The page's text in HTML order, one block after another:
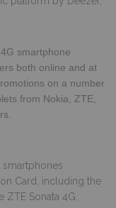
smartphone
both online and at
on a number
from Nokia, ZTE,
smartphones
Card, including the
ZTE Sonata 4G.